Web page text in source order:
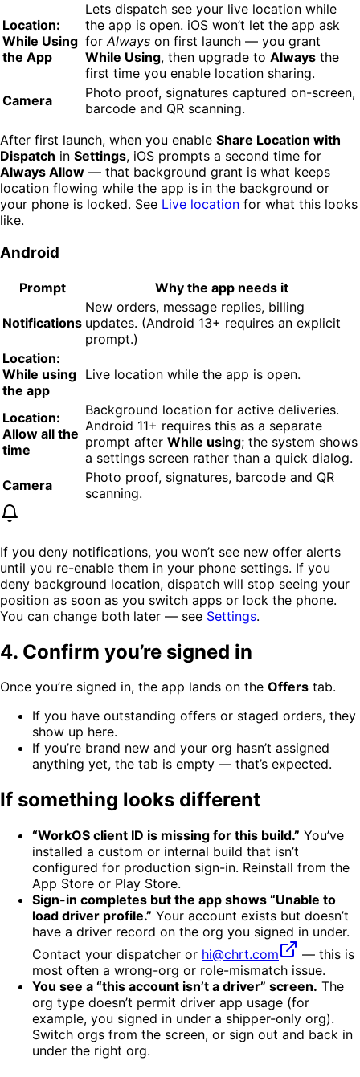
Location:
While Using
the App
Lets dispatch see your live location while
the app is open. iOS won’t let the app ask
forAlways on first launch — you grant
While Using, then upgrade to Always the
first time you enable location sharing.
Camera
Photo proof, signatures captured on-screen,
barcode and QR scanning.
After first launch, when you enable Share Location with
Dispatch in Settings, iOS prompts a second time for
Always Allow — that background grant is what keeps
location flowing while the app is in the background or
your phone is locked. See Live location for what this looks
like.
Android
Prompt Why the app needs it
Notifications
New orders, message replies, billing
updates. (Android 13+ requires an explicit
prompt.)
Location:
While using
the app
Live location while the app is open.
Location:
Allow all the
time
Background location for active deliveries.
Android 11+ requires this as a separate
prompt after While using; the system shows
a settings screen rather than a quick dialog.
Camera
Photo proof, signatures, barcode and QR
scanning.
If you deny notifications, you won’t see new offer alerts
until you re-enable them in your phone settings. If you
deny background location, dispatch will stop seeing your
position as soon as you switch apps or lock the phone.
You can change both later — see Settings.
4. Confirm you’re signed in
Once you’re signed in, the app lands on the Offers tab.
If you have outstanding offers or staged orders, they
show up here.
If you’re brand new and your org hasn’t assigned
anything yet, the tab is empty — that’s expected.
If something looks different
“WorkOS client ID is missing for this build.” You’ve
installed a custom or internal build that isn’t
configured for production sign-in. Reinstall from the
App Store or Play Store.
Sign-in completes but the app shows “Unable to
load driver profile.” Your account exists but doesn’t
have a driver record on the org you signed in under.
Contact your dispatcher or hi@chrt.com
— this is
most often a wrong-org or role-mismatch issue.
You see a “this account isn’t a driver” screen. The
org type doesn’t permit driver app usage (for
example, you signed in under a shipper-only org).
Switch orgs from the screen, or sign out and back in
under the right org.